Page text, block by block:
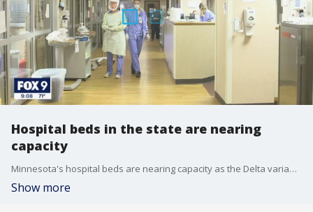
Hospital beds in the state are nearing
capacity
Minnesota's hospital beds are nearing capacity as the Delta variant spreads.
Show more